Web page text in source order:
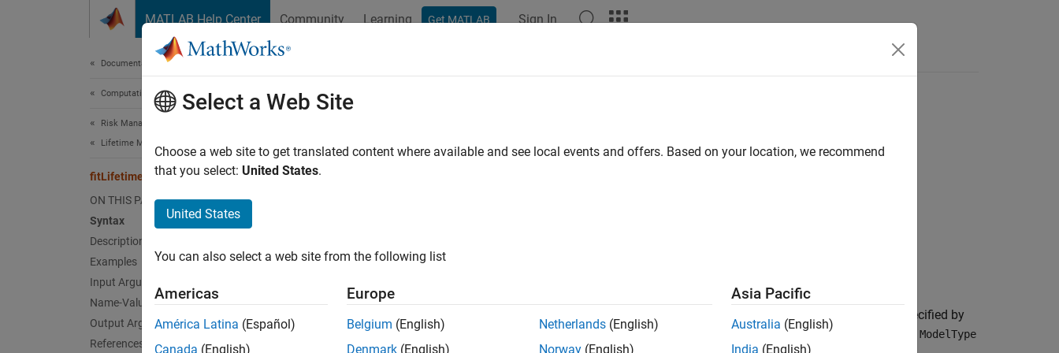
MATLAB Help Center Community Learning Get MATLAB Sign In
Documentation Home
Computational Finance
Risk Management Toolbox
Lifetime Models for Probability of Default
fitLifetimePDModel
ON THIS PAGE
Syntax
Description
Examples
Input Arguments
Name-Value Arguments
Output Arguments
References
fitLifetimePDModel
Create specified lifetime PD model object type
pdModel = fitLifetimePDModel(
Description
creates a lifetime probability of default (PD) model object specified by
andModelType. fitLifetimePDModel takes in credit data in panel data form and fits a lifetime PD model. ModelType
Select a Web Site
Choose a web site to get translated content where available and see local events and offers. Based on your location, we recommend
that you select: United States.
United States
You can also select a web site from the following list
Americas
América Latina (Español)
Canada (English)
Europe
Belgium (English)
Denmark (English)
Netherlands (English)
Norway (English)
Asia Pacific
Australia (English)
India (English)